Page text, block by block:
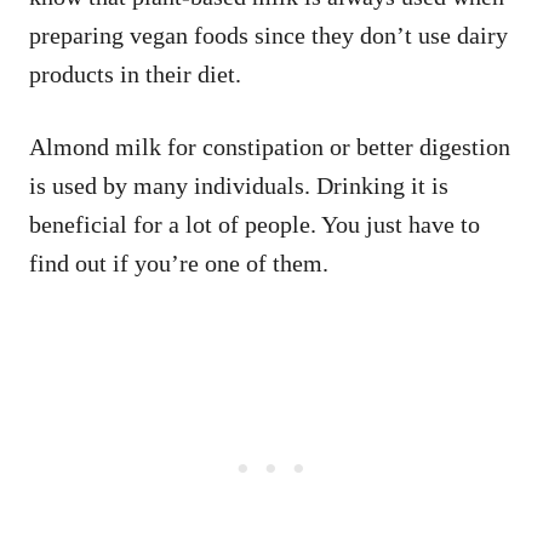
preparing vegan foods since they don’t use dairy
products in their diet.
Almond milk for constipation or better digestion
is used by many individuals. Drinking it is
beneficial for a lot of people. You just have to
find out if you’re one of them.